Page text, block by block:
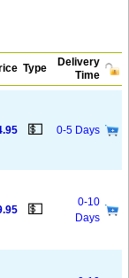
Type
Delivery
Time
💵 0-5 Days
💵
0-10
Days